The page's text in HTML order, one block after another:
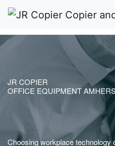
JR COPIER
OFFICE EQUIPMENT
Choosing workplace technology